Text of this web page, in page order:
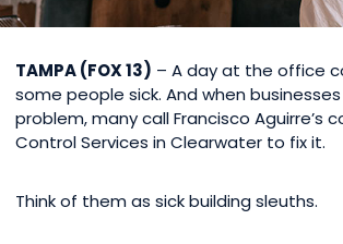
TAMPA (FOX 13) – A day at the office
some people sick. And when
problem, many call Francisco Aguirre’s
Control Services in Clearwater to fix it.
Think of them as sick building sleuths.